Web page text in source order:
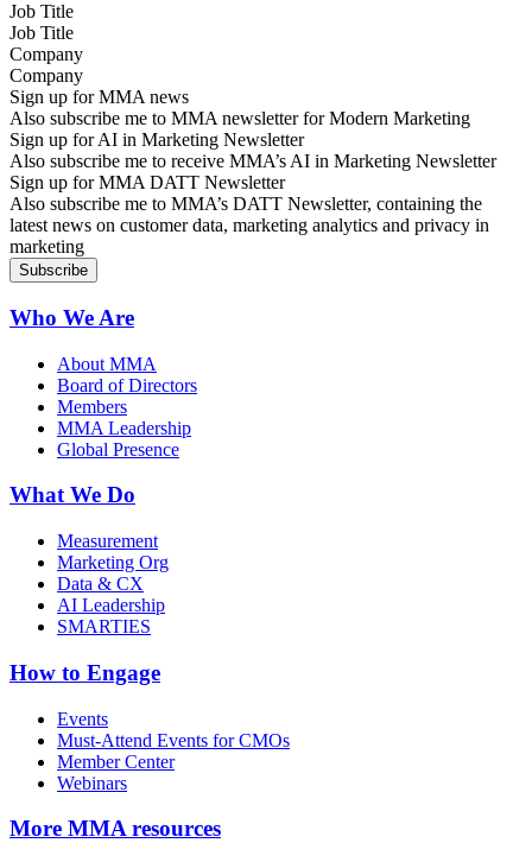
Job Title
Company
Sign up for MMA news
Also subscribe me to MMA newsletter for Modern Marketing
Sign up for AI in Marketing Newsletter
Also subscribe me to receive MMA’s AI in Marketing Newsletter
Sign up for MMA DATT Newsletter
Also subscribe me to MMA’s DATT Newsletter, containing the
latest news on customer data, marketing analytics and privacy in
marketing
Who We Are
About MMA
Board of Directors
Members
MMA Leadership
Global Presence
What We Do
Measurement
Marketing Org
Data & CX
AI Leadership
SMARTIES
How to Engage
Events
Must-Attend Events for CMOs
Member Center
Webinars
More MMA resources